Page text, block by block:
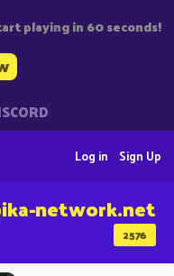
playing in 60 seconds!
Sign Up
Log in
2576
network.net